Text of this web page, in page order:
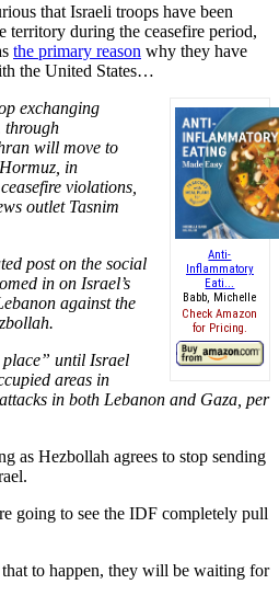
that Israeli troops have been
territory during the ceasefire period,
the primary reason why they have
the United States…
Anti-
Inflammatory
Eati...
Babb, Michelle
Check Amazon
for Pricing.
exchanging
through
will move to
in
violations,
outlet Tasnim
post on the social
in on Israel’s
against the
until Israel
areas in
in both Lebanon and Gaza, per
as Hezbollah agrees to stop sending
going to see the IDF completely pull
to happen, they will be waiting for